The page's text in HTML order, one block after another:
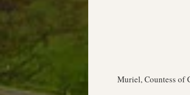
Muriel, Countess of